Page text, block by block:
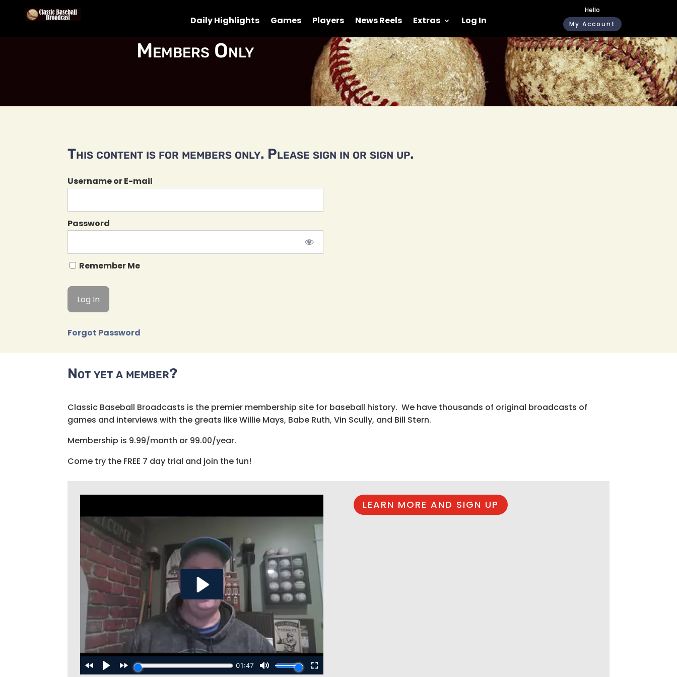
Daily Highlights Games Players News Reels Extras Log In
Hello
My Account
Members Only
This content is for members only. Please sign in or sign up.
Username or E-mail
Password
Remember Me
Forgot Password
Not yet a member?
Classic Baseball Broadcasts is the premier membership site for baseball history. We have thousands of original broadcasts of
games and interviews with the greats like Willie Mays, Babe Ruth, Vin Scully, and Bill Stern.
Membership is 9.99/month or 99.00/year.
Come try the FREE 7 day trial and join the fun!
LEARN MORE AND SIGN UP